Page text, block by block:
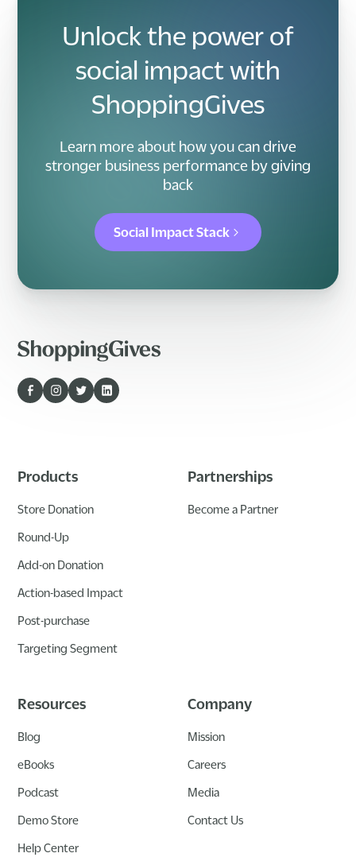
Unlock the power of
social impact with
ShoppingGives
Learn more about how you can drive
stronger business performance by giving
back
Social Impact Stack
Products
Store Donation
Round-Up
Add-on Donation
Action-based Impact
Post-purchase
Targeting Segment
Partnerships
Become a Partner
Resources
Blog
eBooks
Podcast
Demo Store
Help Center
Company
Mission
Careers
Media
Contact Us